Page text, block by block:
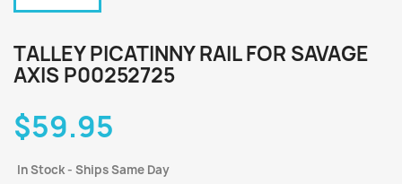
TALLEY PICATINNY RAIL FOR SAVAGE
AXIS P00252725
$59.95
In Stock - Ships Same Day